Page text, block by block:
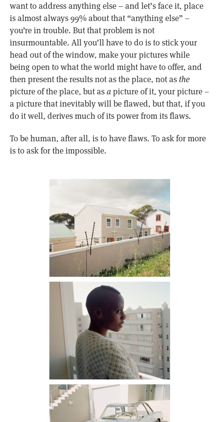
want to address anything else – and let’s face it, place
is almost always 99% about that “anything else” –
you’re in trouble. But that problem is not
insurmountable. All you’ll have to do is to stick your
head out of the window, make your pictures while
being open to what the world might have to offer, and
then present the results not as the place, not as the
picture of the place, but asapicture of it, your picture –
a picture that inevitably will be flawed, but that, if you
do it well, derives much of its power from its flaws.
To be human, after all, is to have flaws. To ask for more
is to ask for the impossible.